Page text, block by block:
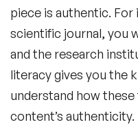
piece is authentic. For
scientific journal, you
and the research
literacy gives you the
understand how
content’s authenticity.